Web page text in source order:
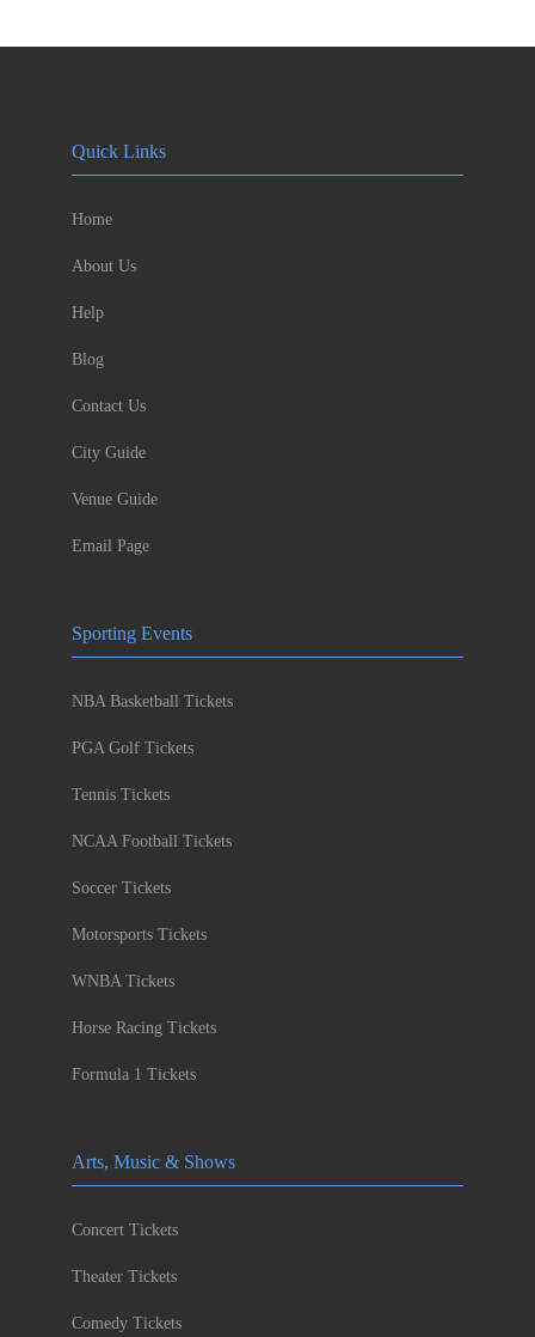
Quick Links
Home
About Us
Help
Blog
Contact Us
City Guide
Venue Guide
Email Page
Sporting Events
NBA Basketball Tickets
PGA Golf Tickets
Tennis Tickets
NCAA Football Tickets
Soccer Tickets
Motorsports Tickets
WNBA Tickets
Horse Racing Tickets
Formula 1 Tickets
Arts, Music & Shows
Concert Tickets
Theater Tickets
Comedy Tickets